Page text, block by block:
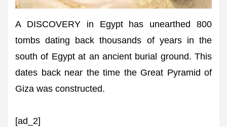
A DISCOVERY in Egypt has unearthed 800
tombs dating back thousands of years in the
south of Egypt at an ancient burial ground. This
dates back near the time the Great Pyramid of
Giza was constructed.
[ad_2]